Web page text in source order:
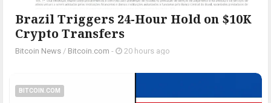
Brazil Triggers 24-Hour Hold on $10K
Crypto Transfers
Bitcoin News / Bitcoin.com - 20 hours ago
BITCOIN.COM